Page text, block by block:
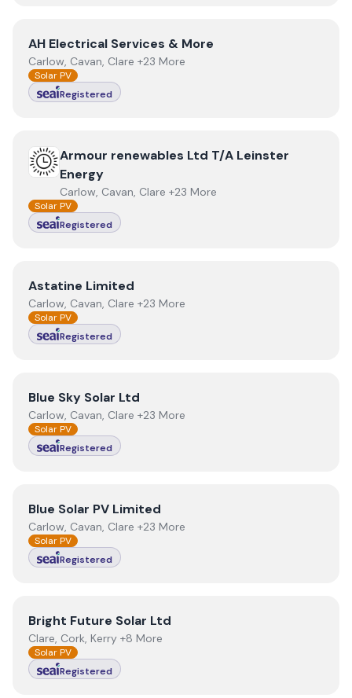
ViewAH Electrical Services & More
AH Electrical Services & More
Carlow, Cavan, Clare +23 More
Solar PV
Registered
ViewArmour renewables Ltd T/A Leinster Energy
Armour renewables Ltd T/A Leinster
Energy
Carlow, Cavan, Clare +23 More
Solar PV
Registered
ViewAstatine Limited
Astatine Limited
Carlow, Cavan, Clare +23 More
Solar PV
Registered
View Blue Sky Solar Ltd
Blue Sky Solar Ltd
Carlow, Cavan, Clare +23 More
Solar PV
Registered
View Blue Solar PV Limited
Blue Solar PV Limited
Carlow, Cavan, Clare +23 More
Solar PV
Registered
ViewBright Future Solar Ltd
Bright Future Solar Ltd
Clare, Cork, Kerry +8 More
Solar PV
Registered